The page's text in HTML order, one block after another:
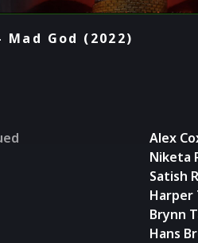
Mad God (2022)
Alex
Niketa
Satish
Harper
Brynn
Hans